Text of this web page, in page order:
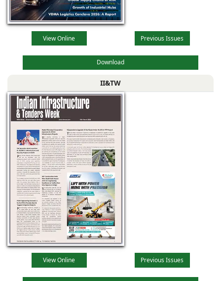
View Online Previous Issues
Download
II&TW
View Online Previous Issues